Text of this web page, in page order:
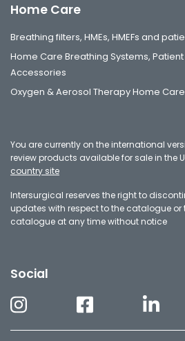
Home Care
Breathing filters, HMEs, HMEFs and
Home Care Breathing Systems,
Accessories
Oxygen & Aerosol Therapy Home
You are currently on the international
review products available for sale in the
country site
Intersurgical reserves the right to
updates with respect to the catalogue or
catalogue at any time without notice
Social